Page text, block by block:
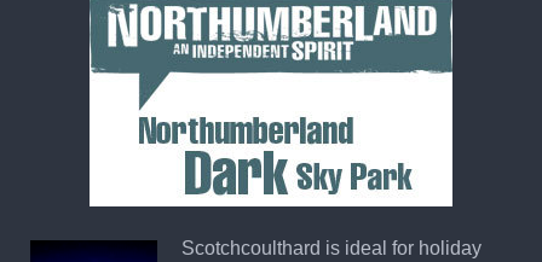
Scotchcoulthard is ideal for holiday